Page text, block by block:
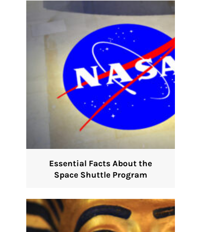
Essential Facts About the
Space Shuttle Program